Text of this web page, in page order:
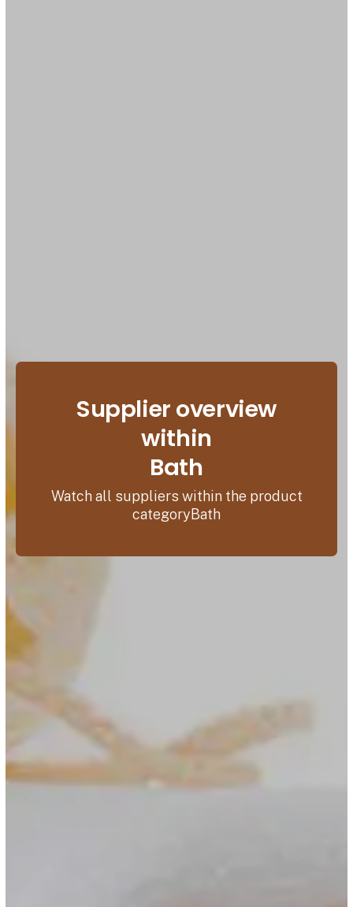
Supplier overview
within
Bath
Watch all suppliers within the product
categoryBath